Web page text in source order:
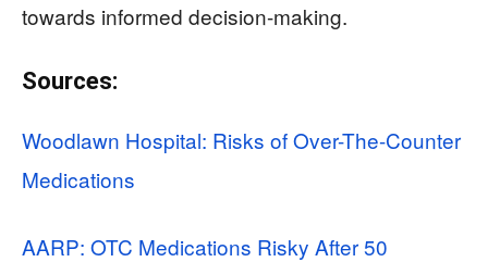
towards informed decision-making.
Sources:
Woodlawn Hospital: Risks of Over-The-Counter
Medications
AARP: OTC Medications Risky After 50